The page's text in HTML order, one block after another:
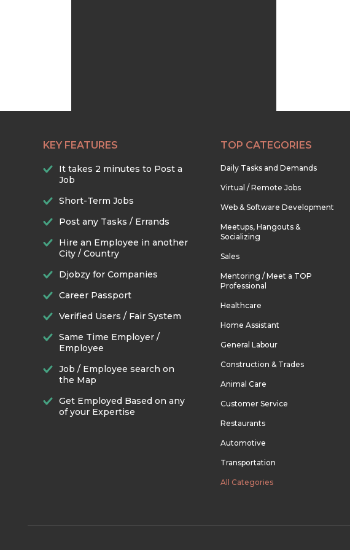
KEY FEATURES
It takes 2 minutes to Post a
Job
Short-Term Jobs
Post any Tasks / Errands
Hire an Employee in another
City / Country
Djobzy for Companies
Career Passport
Verified Users / Fair System
Same Time Employer /
Employee
Job / Employee search on
the Map
Get Employed Based on any
of your Expertise
TOP CATEGORIES
Daily Tasks and Demands
Virtual / Remote Jobs
Web & Software Development
Meetups, Hangouts &
Socializing
Sales
Mentoring / Meet a TOP
Professional
Healthcare
Home Assistant
General Labour
Construction & Trades
Animal Care
Customer Service
Restaurants
Automotive
Transportation
All Categories